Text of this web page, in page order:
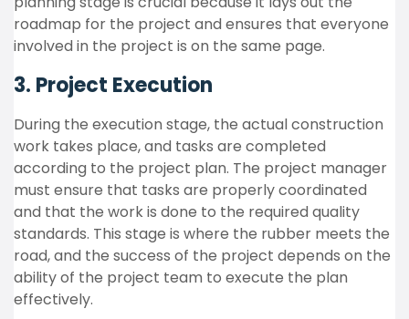
roadmap for the project and ensures that everyone
involved in the project is on the same page.
3. Project Execution
During the execution stage, the actual construction
work takes place, and tasks are completed
according to the project plan. The project manager
must ensure that tasks are properly coordinated
and that the work is done to the required quality
standards. This stage is where the rubber meets the
road, and the success of the project depends on the
ability of the project team to execute the plan
effectively.